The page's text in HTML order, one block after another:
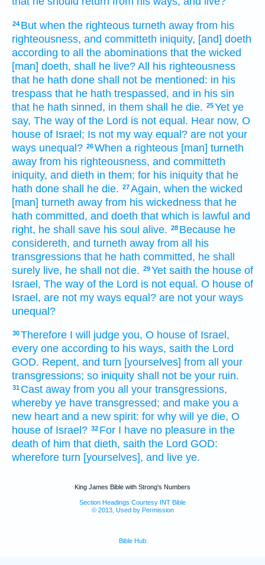
24 But when the righteous turneth away from his
righteousness, and committeth iniquity, [and] doeth
according to all the abominations that the wicked
[man] doeth, shall he live? All his righteousness
that he hath done shall not be mentioned: in his
trespass that he hath trespassed, and in his sin
that he hath sinned, in them shall he die. 25Yet ye
say, The way of the Lord is not equal. Hear now, O
house of Israel; Is not my way equal? are not your
ways unequal? 26When a righteous [man] turneth
away from his righteousness, and committeth
iniquity, and dieth in them; for his iniquity that he
hath done shall he die. 27Again, when the wicked
[man] turneth away from his wickedness that he
hath committed, and doeth that which is lawful and
right, he shall save his soul alive. 28 Because he
considereth, and turneth away from all his
transgressions that he hath committed, he shall
surely live, he shall not die. 29Yet saith the house of
Israel, The way of the Lord is not equal. O house of
Israel, are not my ways equal? are not your ways
unequal?
30Therefore I will judge you, O house of Israel,
every one according to his ways, saith the Lord
GOD. Repent, and turn [yourselves] from all your
transgressions; so iniquity shall not be your ruin.
31 Cast away from you all your transgressions,
whereby ye have transgressed; and make you a
new heart and a new spirit: for why will ye die, O
house of Israel? 32 For I have no pleasure in the
death of him that dieth, saith the Lord GOD:
wherefore turn [yourselves], and live ye.
King James Bible with Strong's Numbers
Section Headings Courtesy INT Bible
© 2013, Used by Permission
Bible Hub